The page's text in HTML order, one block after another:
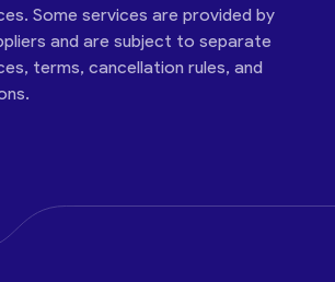
Some services are provided by
and are subject to separate
terms, cancellation rules, and